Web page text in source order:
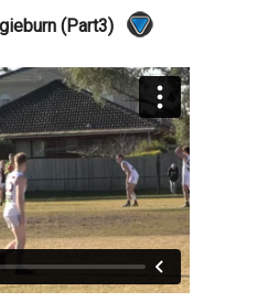
(Part3)